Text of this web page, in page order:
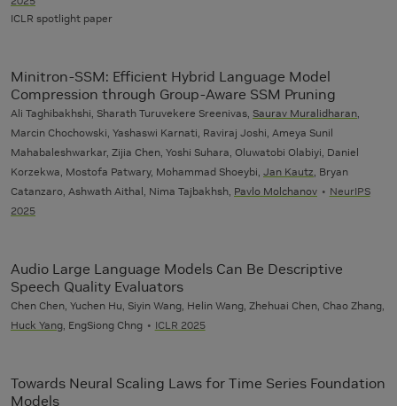
ICLR spotlight paper
Minitron-SSM: Efficient Hybrid Language Model
Compression through Group-Aware SSM Pruning
Ali Taghibakhshi, Sharath Turuvekere Sreenivas, Saurav Muralidharan
Marcin Chochowski, Yashaswi Karnati, Raviraj Joshi, Ameya Sunil
Mahabaleshwarkar, Zijia Chen, Yoshi Suhara, Oluwatobi Olabiyi, Daniel
Korzekwa, Mostofa Patwary, Mohammad Shoeybi, Jan Kautz , Bryan
Catanzaro, Ashwath Aithal, Nima Tajbakhsh, Pavlo Molchanov
NeurIPS
2025
Audio Large Language Models Can Be Descriptive
Speech Quality Evaluators
Chen Chen, Yuchen Hu, Siyin Wang, Helin Wang, Zhehuai Chen, Chao Zhang,
Huck Yang , EngSiong Chng ICLR 2025
Towards Neural Scaling Laws for Time Series Foundation
Models